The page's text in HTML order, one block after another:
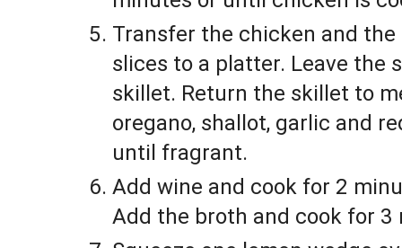
Transfer the chicken and
slices to a platter. Leave the
skillet. Return the skillet to
oregano, shallot, garlic and
until fragrant.
Add wine and cook for 2
Add the broth and cook for